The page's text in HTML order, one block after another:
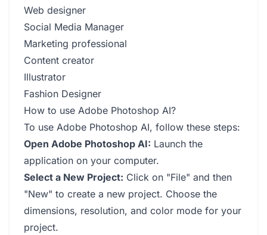
Web designer
Social Media Manager
Marketing professional
Content creator
Illustrator
Fashion Designer
How to use Adobe Photoshop AI?
To use Adobe Photoshop AI, follow these steps:
Open Adobe Photoshop AI: Launch the
application on your computer.
Select a New Project: Click on "File" and then
"New" to create a new project. Choose the
dimensions, resolution, and color mode for your
project.